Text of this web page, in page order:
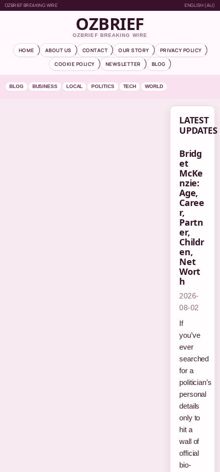
OZBRIEF BREAKING WIRE ENGLISH (AU)
OZBRIEF
OZBRIEF BREAKING WIRE
HOME ABOUT US CONTACT OUR STORY
PRIVACY POLICY
COOKIE POLICY
NEWSLETTER BLOG
BLOG BUSINESS LOCAL POLITICS TECH WORLD
LATEST
UPDATES
Bridg
et
McKe
nzie:
Age,
Caree
r,
Partn
er,
Childr
en,
Net
Wort
h
2026-
08-02
If
you’ve
ever
searched
for a
politician’s
personal
details
only to
hit a
wall of
official
bio-